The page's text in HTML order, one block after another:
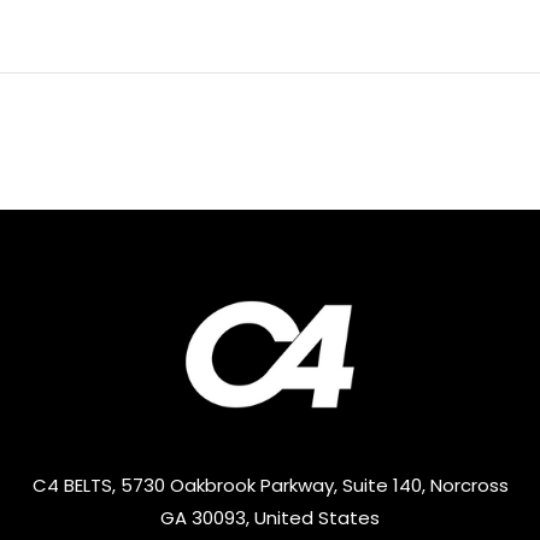
C4 BELTS, 5730 Oakbrook Parkway, Suite 140, Norcross
GA 30093, United States